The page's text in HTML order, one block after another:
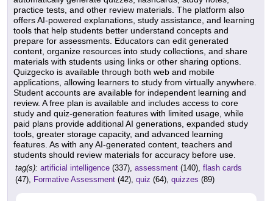
practice tests, and other review materials. The platform also
offers AI-powered explanations, study assistance, and learning
tools that help students better understand concepts and
prepare for assessments. Educators can edit generated
content, organize resources into study collections, and share
materials with students using links or other sharing options.
Quizgecko is available through both web and mobile
applications, allowing learners to study from virtually anywhere.
Student accounts are available for independent learning and
review. A free plan is available and includes access to core
study and quiz-generation features with limited usage, while
paid plans provide additional AI generations, expanded study
tools, greater storage capacity, and advanced learning
features. As with any AI-generated content, teachers and
students should review materials for accuracy before use.
tag(s): artificial intelligence (337), assessment (140), flash cards
(47), Formative Assessment (42), quiz (64), quizzes (89)